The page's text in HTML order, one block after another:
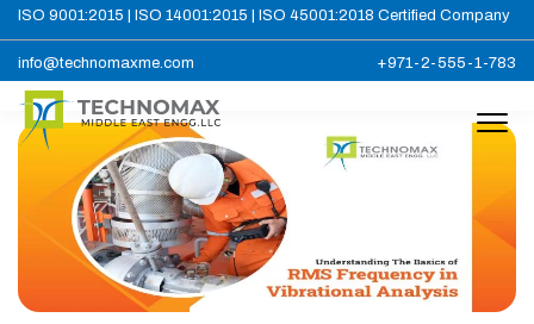
ISO 9001:2015 | ISO 14001:2015 | ISO 45001:2018 Certified Company
info@technomaxme.com +971-2-555-1-783